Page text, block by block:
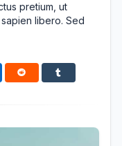
pretium, ut
libero. Sed